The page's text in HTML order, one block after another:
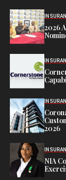
2026
2026
NIA